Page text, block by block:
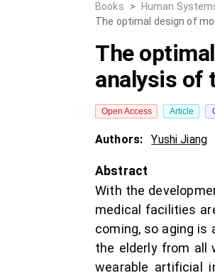
Books > Human
The optimal design of
The
analysis of
Open Access Article
Authors: Yushi Jiang
Abstract
With the
medical facilities
coming, so aging
the elderly from all
wearable artificial